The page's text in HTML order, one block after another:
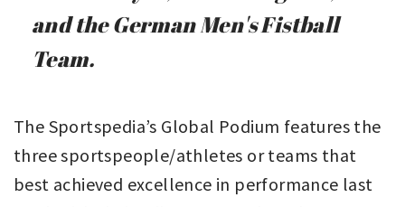
and the German Men's Fistball
Team.
The Sportspedia’s Global Podium features the
three sportspeople/athletes or teams that
best achieved excellence in performance last